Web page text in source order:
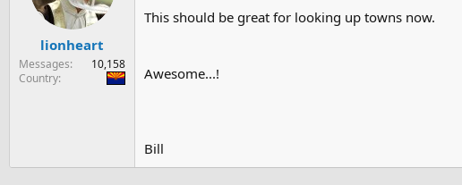
lionheart
Messages
10,158
Country
This should be great for looking up towns now.
Awesome...!
Bill